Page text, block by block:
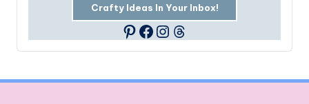
Crafty Ideas In Your Inbox!
Pinterest
Facebook
Instagram
Threads